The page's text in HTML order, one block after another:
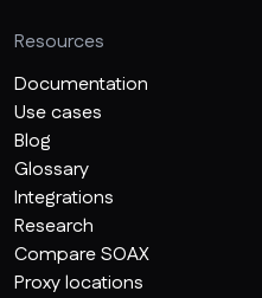
Resources
Documentation
Use cases
Blog
Glossary
Integrations
Research
Compare SOAX
Proxy locations